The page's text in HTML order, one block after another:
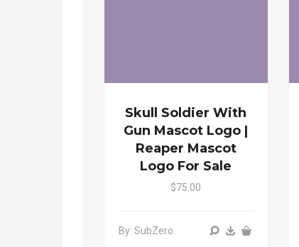
Skull Soldier With
Gun Mascot Logo |
Reaper Mascot
Logo For Sale
$75.00
By: SubZero